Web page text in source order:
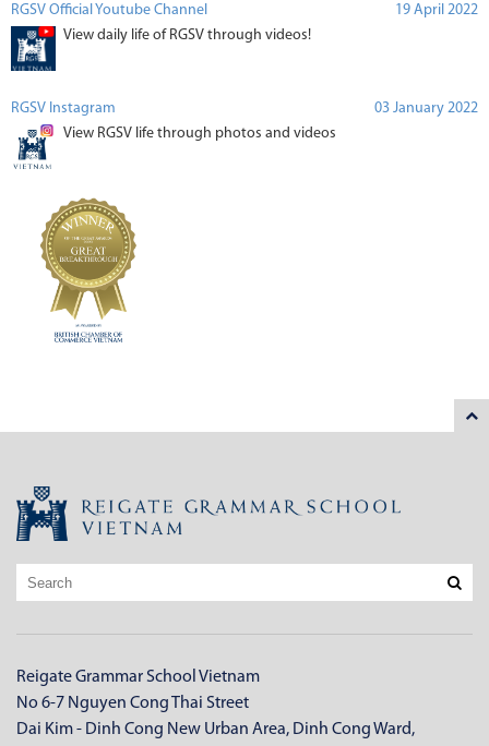
RGSV Official Youtube Channel
19 April 2022
View daily life of RGSV through videos!
RGSV Instagram
03 January 2022
View RGSV life through photos and videos
Reigate Grammar School Vietnam
No 6-7 Nguyen Cong Thai Street
Dai Kim - Dinh Cong New Urban Area, Dinh Cong Ward,